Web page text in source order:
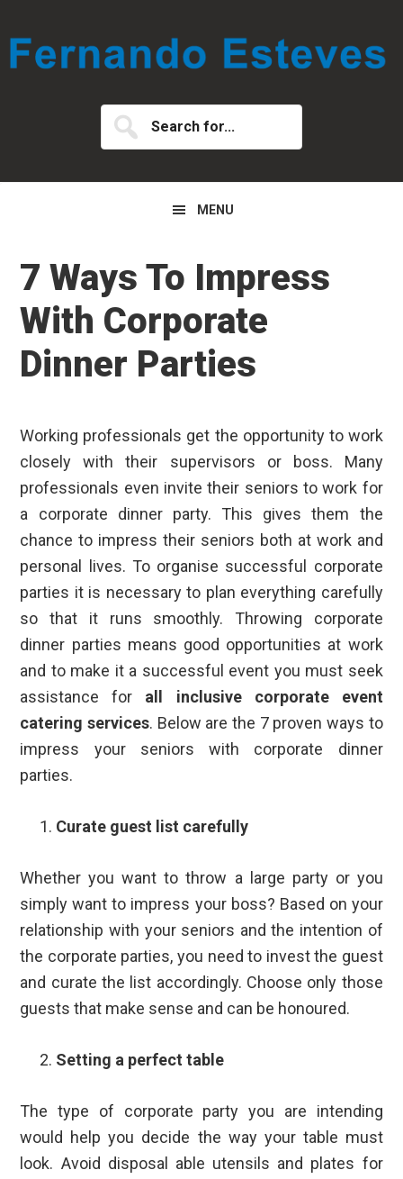
to
primary
to
main
to
primary
Search
for...
MENU
7 Ways To Impress
With Corporate
Dinner Parties
Working professionals get the opportunity to work
closely with their supervisors or boss. Many
professionals even invite their seniors to work for
a corporate dinner party. This gives them the
chance to impress their seniors both at work and
personal lives. To organise successful corporate
parties it is necessary to plan everything carefully
so that it runs smoothly. Throwing corporate
dinner parties means good opportunities at work
and to make it a successful event you must seek
assistance for all inclusive corporate event
catering services. Below are the 7 proven ways to
impress your seniors with corporate dinner
parties.
Curate guest list carefully
Whether you want to throw a large party or you
simply want to impress your boss? Based on your
relationship with your seniors and the intention of
the corporate parties, you need to invest the guest
and curate the list accordingly. Choose only those
guests that make sense and can be honoured.
Setting a perfect table
The type of corporate party you are intending
would help you decide the way your table must
look. Avoid disposal able utensils and plates for